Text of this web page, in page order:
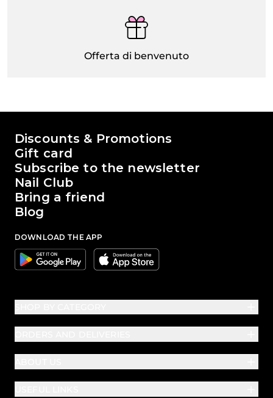
Offerta di benvenuto
The world of Passione Beauty
Discounts & Promotions
Gift card
Subscribe to the newsletter
Nail Club
Bring a friend
Blog
DOWNLOAD THE APP
Google Apple